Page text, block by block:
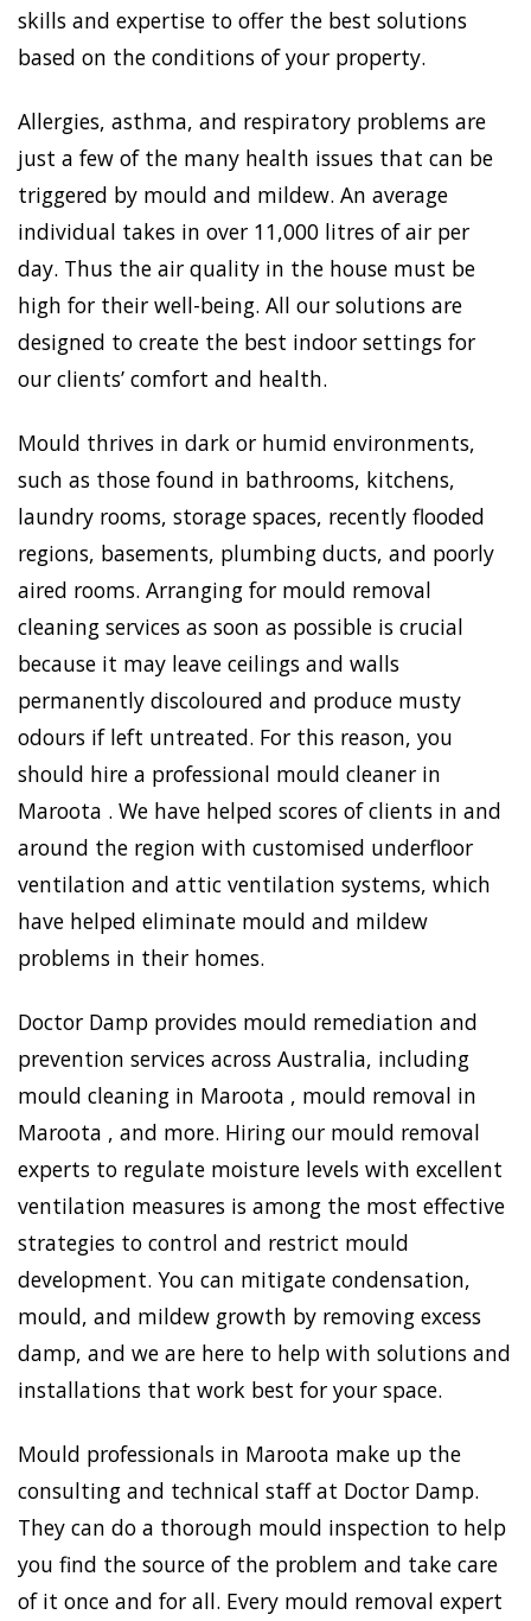
skills and expertise to offer the best solutions
based on the conditions of your property.
Allergies, asthma, and respiratory problems are
just a few of the many health issues that can be
triggered by mould and mildew. An average
individual takes in over 11,000 litres of air per
day. Thus the air quality in the house must be
high for their well-being. All our solutions are
designed to create the best indoor settings for
our clients’ comfort and health.
Mould thrives in dark or humid environments,
such as those found in bathrooms, kitchens,
laundry rooms, storage spaces, recently flooded
regions, basements, plumbing ducts, and poorly
aired rooms. Arranging for mould removal
cleaning services as soon as possible is crucial
because it may leave ceilings and walls
permanently discoloured and produce musty
odours if left untreated. For this reason, you
should hire a professional mould cleaner in
Maroota . We have helped scores of clients in and
around the region with customised underfloor
ventilation and attic ventilation systems, which
have helped eliminate mould and mildew
problems in their homes.
Doctor Damp provides mould remediation and
prevention services across Australia, including
mould cleaning in Maroota , mould removal in
Maroota , and more. Hiring our mould removal
experts to regulate moisture levels with excellent
ventilation measures is among the most effective
strategies to control and restrict mould
development. You can mitigate condensation,
mould, and mildew growth by removing excess
damp, and we are here to help with solutions and
installations that work best for your space.
Mould professionals in Maroota make up the
consulting and technical staff at Doctor Damp.
They can do a thorough mould inspection to help
you find the source of the problem and take care
of it once and for all. Every mould removal expert